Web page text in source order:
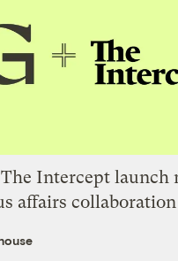
Intercept launch
affairs collaboration